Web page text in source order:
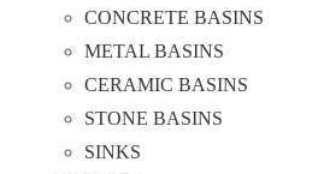
CONCRETE BASINS
METAL BASINS
CERAMIC BASINS
STONE BASINS
SINKS